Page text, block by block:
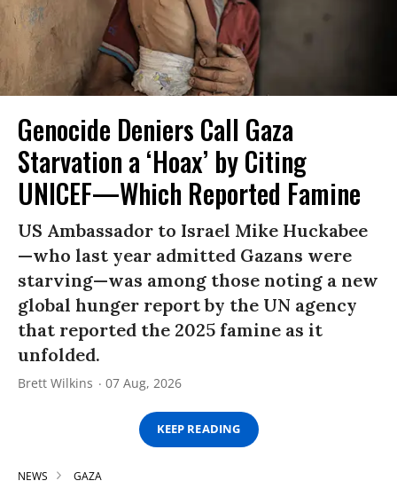
Genocide Deniers Call Gaza
Starvation a ‘Hoax’ by Citing
UNICEF—Which Reported Famine
US Ambassador to Israel Mike Huckabee
—who last year admitted Gazans were
starving—was among those noting a new
global hunger report by the UN agency
that reported the 2025 famine as it
unfolded.
Brett Wilkins 07 Aug, 2026
KEEP READING
NEWS GAZA